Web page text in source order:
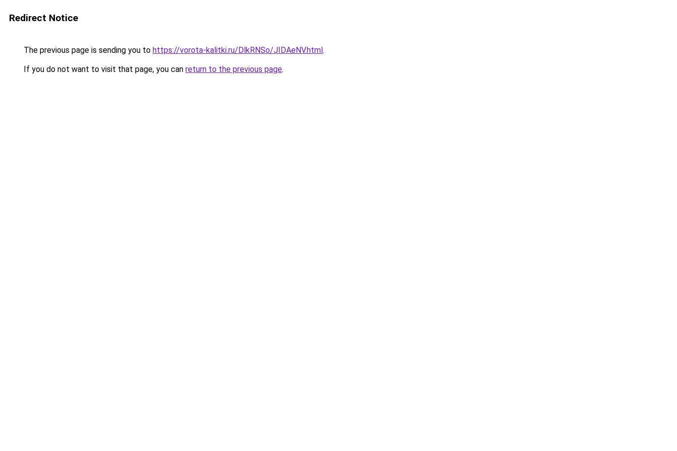
Redirect Notice
The previous page is sending you to https://vorota-kalitki.ru/DlkRNSo/JIDAeNV.html.
If you do not want to visit that page, you can return to the previous page.